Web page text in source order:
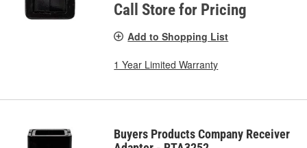
Call Store for Pricing
Add to Shopping List
1 Year Limited Warranty
Buyers Products Company Receiver